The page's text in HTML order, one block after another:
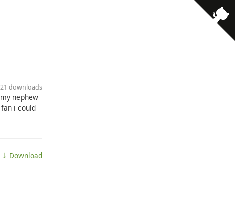
downloads
nephew
i could
⤓ Download